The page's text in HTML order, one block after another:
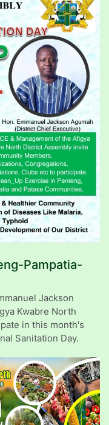
Pampatia-
Jackson
Kwabre North
in this month's
Sanitation Day.